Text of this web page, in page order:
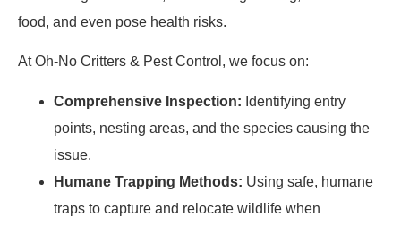
food, and even pose health risks.
At Oh-No Critters & Pest Control, we focus on:
Comprehensive Inspection: Identifying entry
points, nesting areas, and the species causing the
issue.
Humane Trapping Methods: Using safe, humane
traps to capture and relocate wildlife when